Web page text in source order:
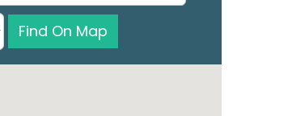
Find On Map